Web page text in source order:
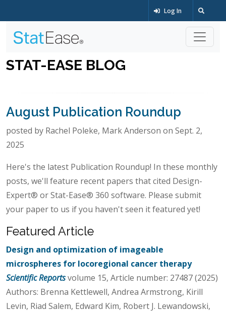
Log In
STAT-EASE BLOG
August Publication Roundup
posted by Rachel Poleke, Mark Anderson on Sept. 2,
2025
Here's the latest Publication Roundup! In these monthly
posts, we'll feature recent papers that cited Design-
Expert® or Stat-Ease® 360 software. Please submit
your paper to us if you haven't seen it featured yet!
Featured Article
Design and optimization of imageable
microspheres for locoregional cancer therapy
Scientific Reportsvolume 15, Article number: 27487 (2025)
Authors: Brenna Kettlewell, Andrea Armstrong, Kirill
Levin, Riad Salem, Edward Kim, Robert J. Lewandowski,